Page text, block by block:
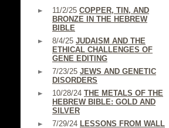
11/2/25 COPPER, TIN, AND
BRONZE IN THE HEBREW
BIBLE
8/4/25 JUDAISM AND THE
ETHICAL CHALLENGES OF
GENE EDITING
7/23/25 JEWS AND GENETIC
DISORDERS
10/28/24 THE METALS OF THE
HEBREW BIBLE: GOLD AND
SILVER
7/29/24 LESSONS FROM WALL